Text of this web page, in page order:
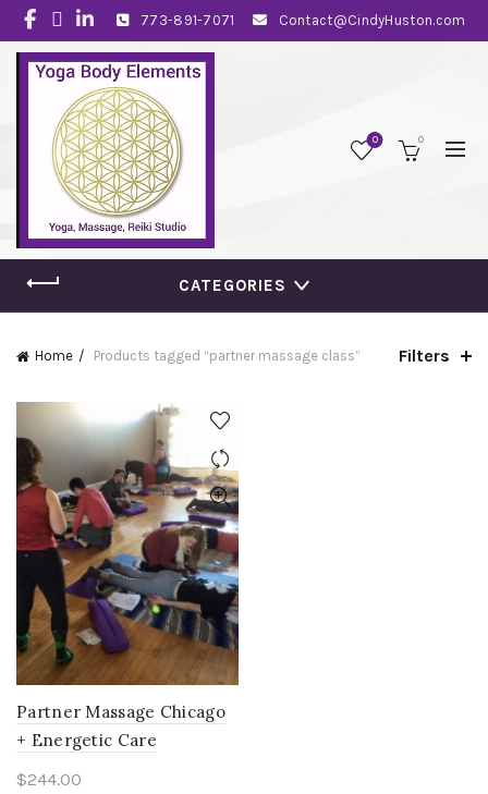
773-891-7071 Contact@CindyHuston.com
0 0
CATEGORIES
Home Products tagged “partner massage class” Filters
Partner Massage Chicago
+ Energetic Care
$244.00